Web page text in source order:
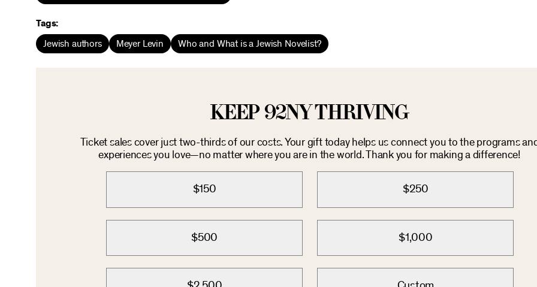
Tags:
Jewish authors Meyer Levin Who and What is a Jewish Novelist?
KEEP 92NY THRIVING
Ticket sales cover just two-thirds of our costs. Your gift today helps us connect you to the programs
experiences you love—no matter where you are in the world. Thank you for making a difference!
$150 $250
$500 $1,000